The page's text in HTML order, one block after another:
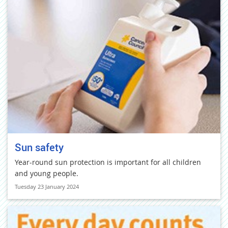
Sun safety
Year-round sun protection is important for all children
and young people.
Tuesday 23 January 2024